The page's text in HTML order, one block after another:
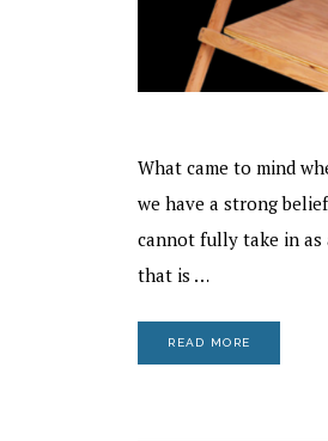
What came to mind
we have a strong
cannot fully take in as
that is …
READ MORE